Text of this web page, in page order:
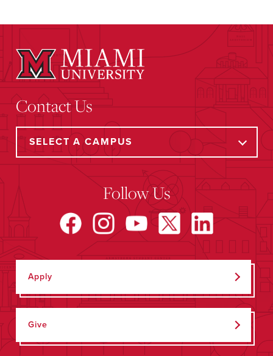
Contact Us
Follow Us
Apply
Give